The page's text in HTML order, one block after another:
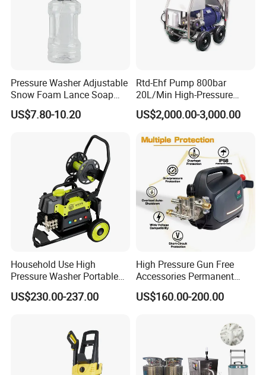
Pressure Washer Adjustable
Snow Foam Lance Soap
Foamer Foam Cannon with
1/4 Quick Plug and Click
US$7.80-10.20
Rtd-Ehf Pump 800bar
20L/Min High-Pressure
Cleaning Machine for
Industry Cleaning
US$2,000.00-3,000.00
Household Use High
Pressure Washer Portable
Car Washer Jet Cleaner for
AC
US$230.00-237.00
High Pressure Gun Free
Accessories Permanent
Magnet Electric Motor High
Pressure Washer
US$160.00-200.00